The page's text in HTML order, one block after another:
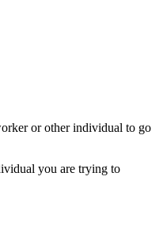
or other individual to go
you are trying to